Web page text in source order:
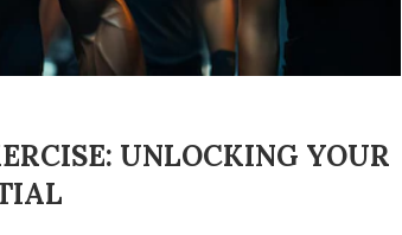
UNLOCKING YOUR